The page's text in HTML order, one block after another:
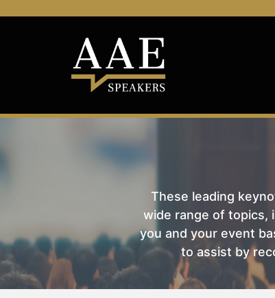
These leading
wide range of topics,
you and your event
to assist by